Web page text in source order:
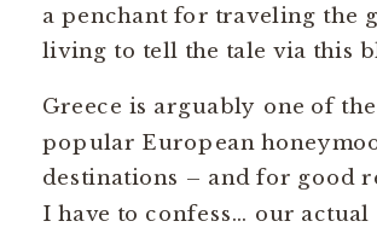
a penchant for traveling the
living to tell the tale via this
Greece is arguably one of
popular European
destinations – and for good
I have to confess… our actual